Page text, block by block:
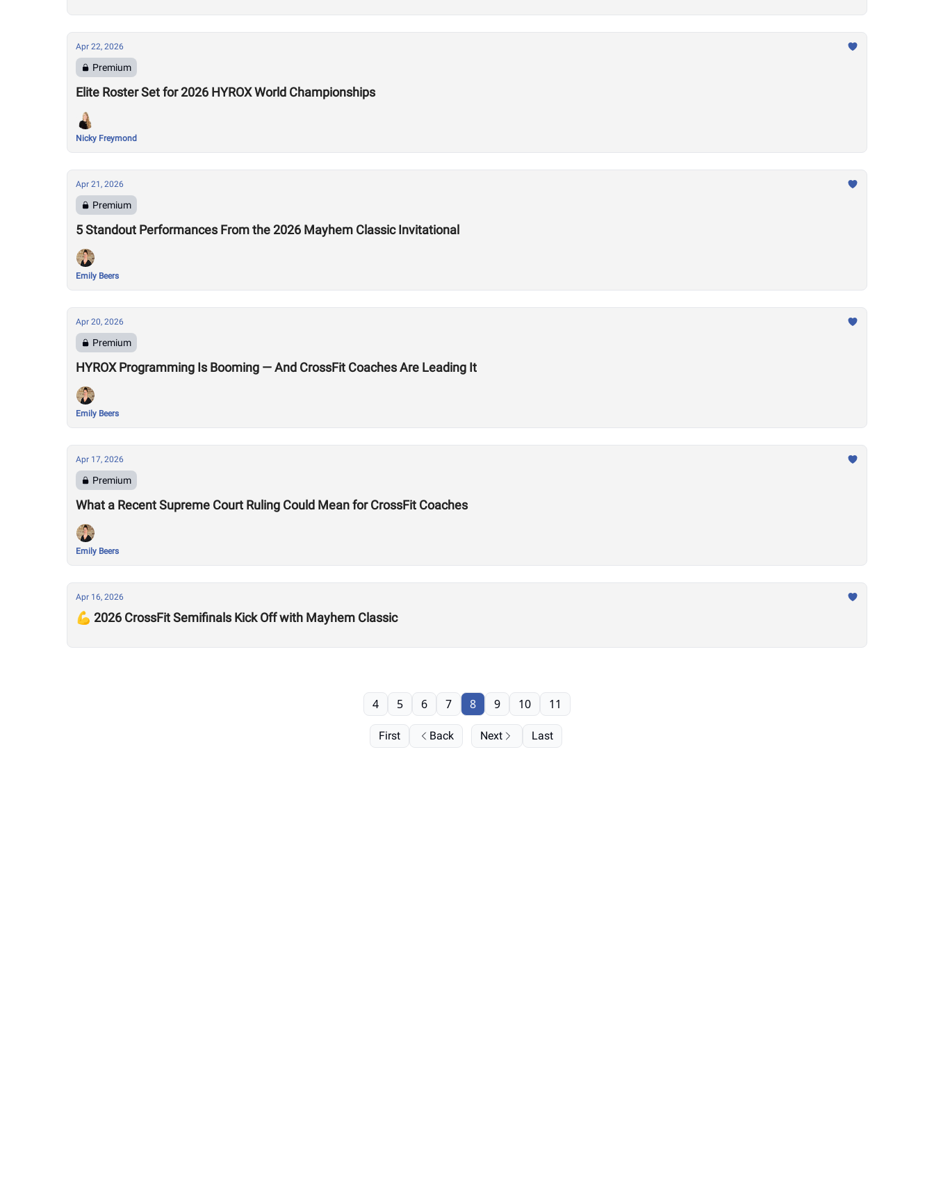
Apr 22, 2026
Premium
Elite Roster Set for 2026 HYROX World Championships
Nicky Freymond
Apr 21, 2026
Premium
5 Standout Performances From the 2026 Mayhem Classic Invitational
Emily Beers
Apr 20, 2026
Premium
HYROX Programming Is Booming — And CrossFit Coaches Are Leading It
Emily Beers
Apr 17, 2026
Premium
What a Recent Supreme Court Ruling Could Mean for CrossFit Coaches
Emily Beers
Apr 16, 2026
💪 2026 CrossFit Semifinals Kick Off with Mayhem Classic
First Back
4 5 6 7 8 9 10 11
Next Last